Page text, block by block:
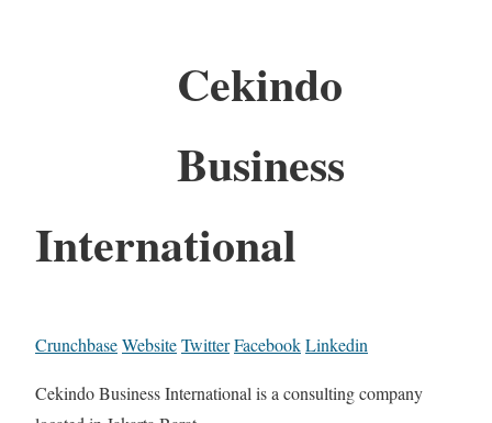
Cekindo
Business
International
CrunchbaseWebsiteTwitterFacebookLinkedin
Cekindo Business International is a consulting company